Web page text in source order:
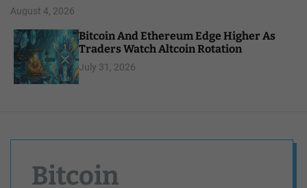
August 4, 2026
Bitcoin And Ethereum Edge Higher As
Traders Watch Altcoin Rotation
July 31, 2026
Bitcoin